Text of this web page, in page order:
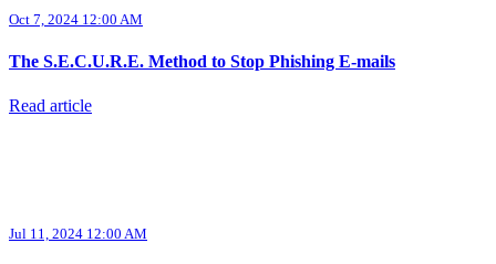
Oct 7, 2024 12:00 AM
The S.E.C.U.R.E. Method to Stop Phishing E-mails
Read article
Jul 11, 2024 12:00 AM